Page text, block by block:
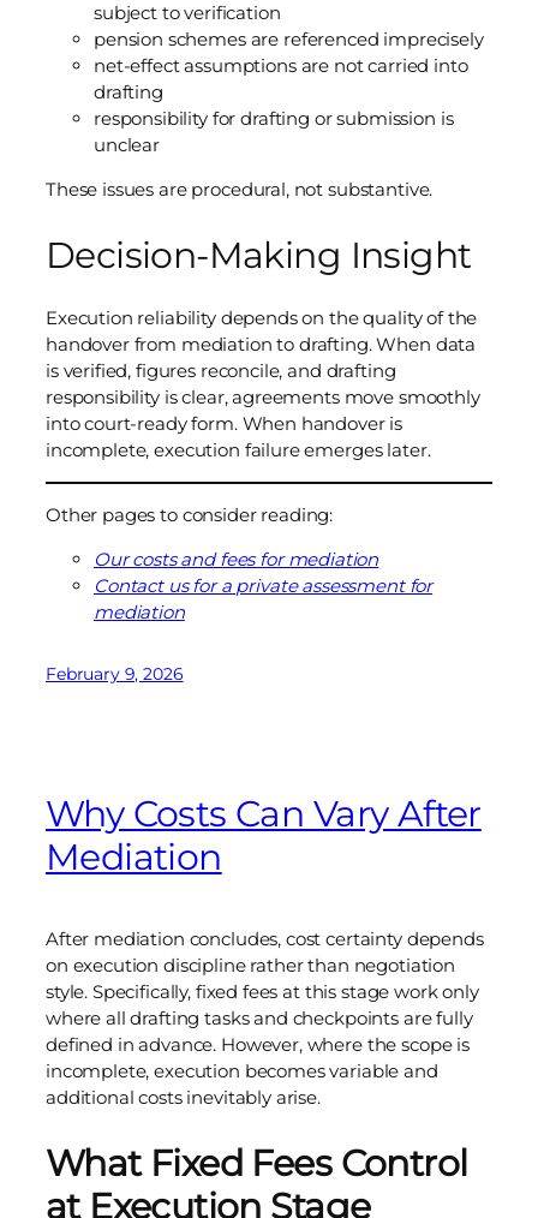
subject to verification
pension schemes are referenced imprecisely
net-effect assumptions are not carried into
drafting
responsibility for drafting or submission is
unclear
These issues are procedural, not substantive.
Decision-Making Insight
Execution reliability depends on the quality of the
handover from mediation to drafting. When data
is verified, figures reconcile, and drafting
responsibility is clear, agreements move smoothly
into court-ready form. When handover is
incomplete, execution failure emerges later.
Other pages to consider reading:
Our costs and fees for mediation
Contact us for a private assessment for
mediation
February 9, 2026
Why Costs Can Vary After
Mediation
After mediation concludes, cost certainty depends
on execution discipline rather than negotiation
style. Specifically, fixed fees at this stage work only
where all drafting tasks and checkpoints are fully
defined in advance. However, where the scope is
incomplete, execution becomes variable and
additional costs inevitably arise.
What Fixed Fees Control
at Execution Stage